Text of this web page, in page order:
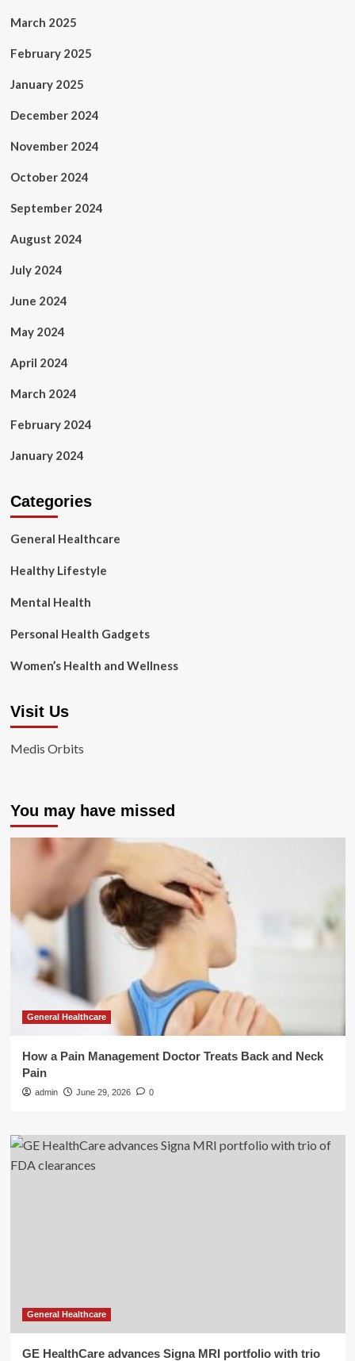
March 2025
February 2025
January 2025
December 2024
November 2024
October 2024
September 2024
August 2024
July 2024
June 2024
May 2024
April 2024
March 2024
February 2024
January 2024
Categories
General Healthcare
Healthy Lifestyle
Mental Health
Personal Health Gadgets
Women’s Health and Wellness
Visit Us
Medis Orbits
You may have missed
General Healthcare
How a Pain Management Doctor Treats Back and Neck
Pain
admin June 29, 2026 0
General Healthcare
GE HealthCare advances Signa MRI portfolio with trio